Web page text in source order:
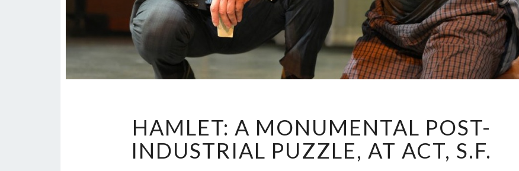
MONUMENTAL
POST-
HAMLET: A MONUMENTAL POST-
INDUSTRIAL PUZZLE, AT ACT, S.F.